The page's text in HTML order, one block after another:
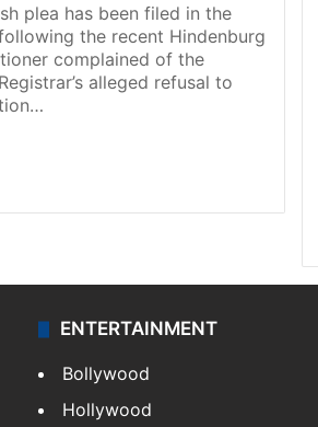
plea has been filed in the
the recent Hindenburg
complained of the
alleged refusal to
ENTERTAINMENT
Bollywood
Hollywood